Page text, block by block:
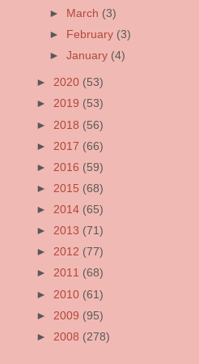
►
March (3)
►
February (3)
►January (4)
► 2020 (53)
► 2019 (53)
► 2018 (56)
► 2017 (66)
► 2016 (59)
► 2015 (68)
► 2014 (65)
► 2013 (71)
► 2012 (77)
► 2011 (68)
► 2010 (61)
► 2009 (95)
► 2008 (278)